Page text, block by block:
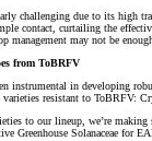
challenging due to its high
contact, curtailing the
management may not be
from ToBRFV
instrumental in developing
resistant to ToBRFV:
to our lineup, we’re
Greenhouse Solanaceae for